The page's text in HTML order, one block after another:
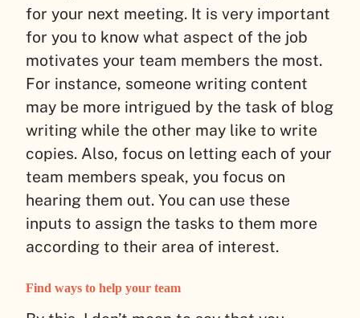
for your next meeting. It is very important
for you to know what aspect of the job
motivates your team members the most.
For instance, someone writing content
may be more intrigued by the task of blog
writing while the other may like to write
copies. Also, focus on letting each of your
team members speak, you focus on
hearing them out. You can use these
inputs to assign the tasks to them more
according to their area of interest.
Find ways to help your team